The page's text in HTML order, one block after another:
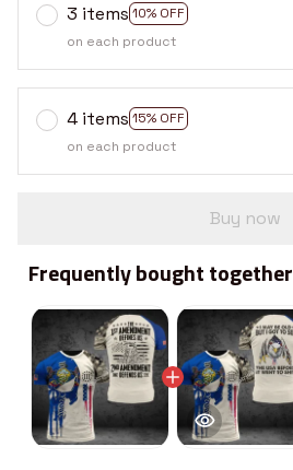
3 items 10% OFF
on each product
4 items 15% OFF
on each product
Buy now
Frequently bought together